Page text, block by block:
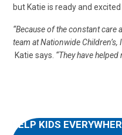
but Katie is ready and
“Because of the constant care
team at Nationwide
Katie says. “They have helped
HELP KIDS